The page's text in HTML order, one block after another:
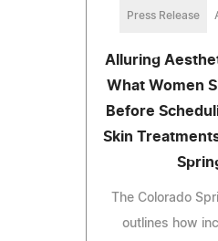
Press Release
Alluring
What Women
Before
Skin
The Colorado
outlines how